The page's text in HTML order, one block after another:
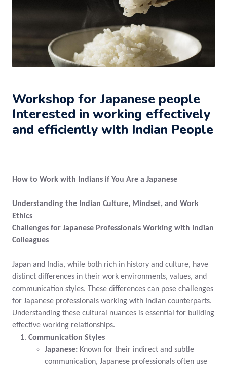
Workshop for Japanese people
Interested in working effectively
and efficiently with Indian People
How to Work with Indians if You Are a Japanese
Understanding the Indian Culture, Mindset, and Work
Ethics
Challenges for Japanese Professionals Working with Indian
Colleagues
Japan and India, while both rich in history and culture, have
distinct differences in their work environments, values, and
communication styles. These differences can pose challenges
for Japanese professionals working with Indian counterparts.
Understanding these cultural nuances is essential for building
effective working relationships.
Communication Styles
Japanese: Known for their indirect and subtle
communication, Japanese professionals often use